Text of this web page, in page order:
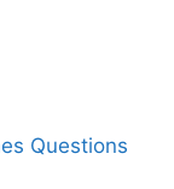
Questions